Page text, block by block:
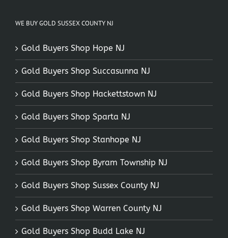
WE BUY GOLD SUSSEX COUNTY NJ
Gold Buyers Shop Hope NJ
Gold Buyers Shop Succasunna NJ
Gold Buyers Shop Hackettstown NJ
Gold Buyers Shop Sparta NJ
Gold Buyers Shop Stanhope NJ
Gold Buyers Shop Byram Township NJ
Gold Buyers Shop Sussex County NJ
Gold Buyers Shop Warren County NJ
Gold Buyers Shop Budd Lake NJ